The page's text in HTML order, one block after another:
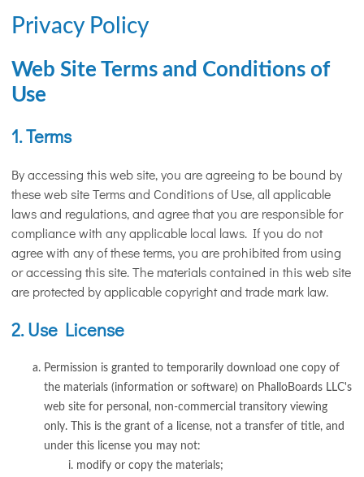
Privacy Policy
Web Site Terms and Conditions of
Use
1. Terms
By accessing this web site, you are agreeing to be bound by
these web site Terms and Conditions of Use, all applicable
laws and regulations, and agree that you are responsible for
compliance with any applicable local laws. If you do not
agree with any of these terms, you are prohibited from using
or accessing this site. The materials contained in this web site
are protected by applicable copyright and trade mark law.
2. Use License
Permission is granted to temporarily download one copy of
the materials (information or software) on PhalloBoards LLC's
web site for personal, non-commercial transitory viewing
only. This is the grant of a license, not a transfer of title, and
under this license you may not:
modify or copy the materials;